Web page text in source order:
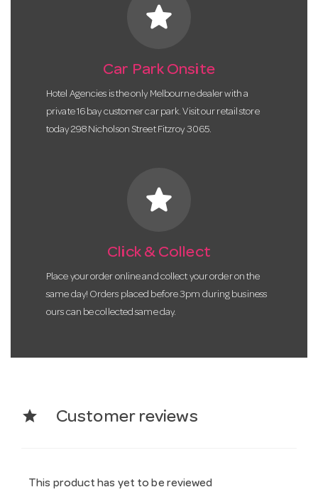
star
Car Park Onsite
Hotel Agencies is the only Melbourne dealer with a
private 16 bay customer car park. Visit our retail store
today 298 Nicholson Street Fitzroy 3065.
star
Click & Collect
Place your order online and collect your order on the
same day! Orders placed before 3pm during business
ours can be collected same day.
star Customer reviews
This product has yet to be reviewed